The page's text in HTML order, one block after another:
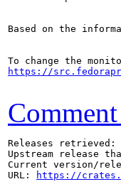
Based on the
https://
Releases retrieved:
Upstream release
Current version/
URL:
https://